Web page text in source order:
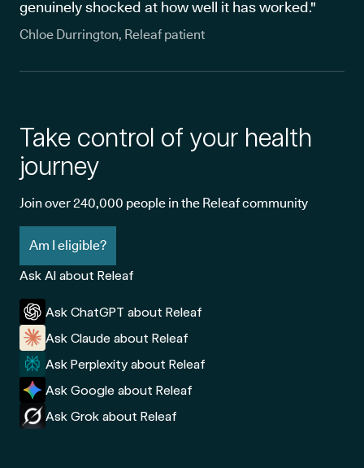
genuinely shocked at how well it has worked."
Chloe Durrington, Releaf patient
Take control of your health
journey
Join over 240,000 people in the Releaf community
Am I eligible?
Ask AI about Releaf
Ask ChatGPT about Releaf
Ask Claude about Releaf
Ask Perplexity about Releaf
Ask Google about Releaf
Ask Grok about Releaf